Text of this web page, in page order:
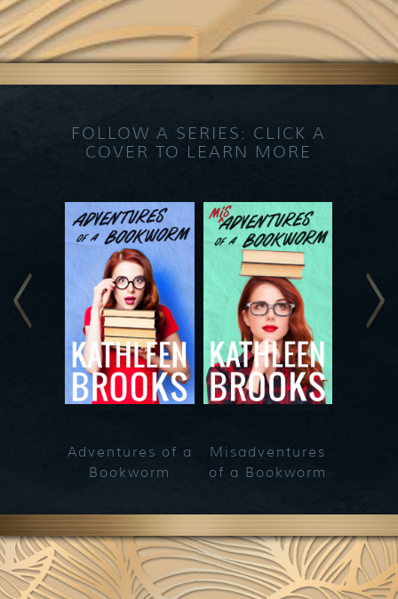
FOLLOW A SERIES: CLICK A
COVER TO LEARN MORE
Adventures of a
Bookworm
Misadventures
of a Bookworm